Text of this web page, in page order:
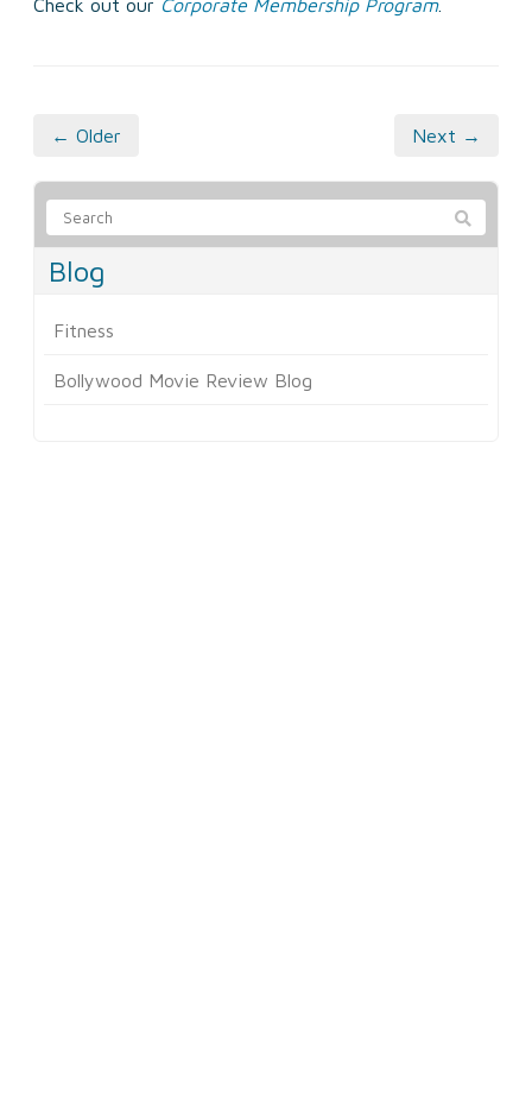
Check out our Corporate Membership Program.
← Older Next →
Blog
Fitness
Bollywood Movie Review Blog